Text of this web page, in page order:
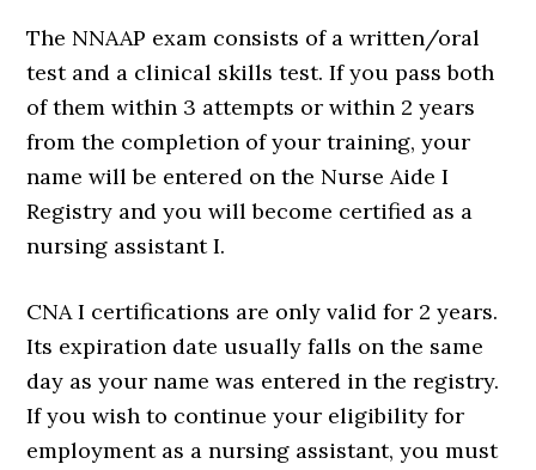
The NNAAP exam consists of a written/oral
test and a clinical skills test. If you pass both
of them within 3 attempts or within 2 years
from the completion of your training, your
name will be entered on the Nurse Aide I
Registry and you will become certified as a
nursing assistant I.
CNA I certifications are only valid for 2 years.
Its expiration date usually falls on the same
day as your name was entered in the registry.
If you wish to continue your eligibility for
employment as a nursing assistant, you must